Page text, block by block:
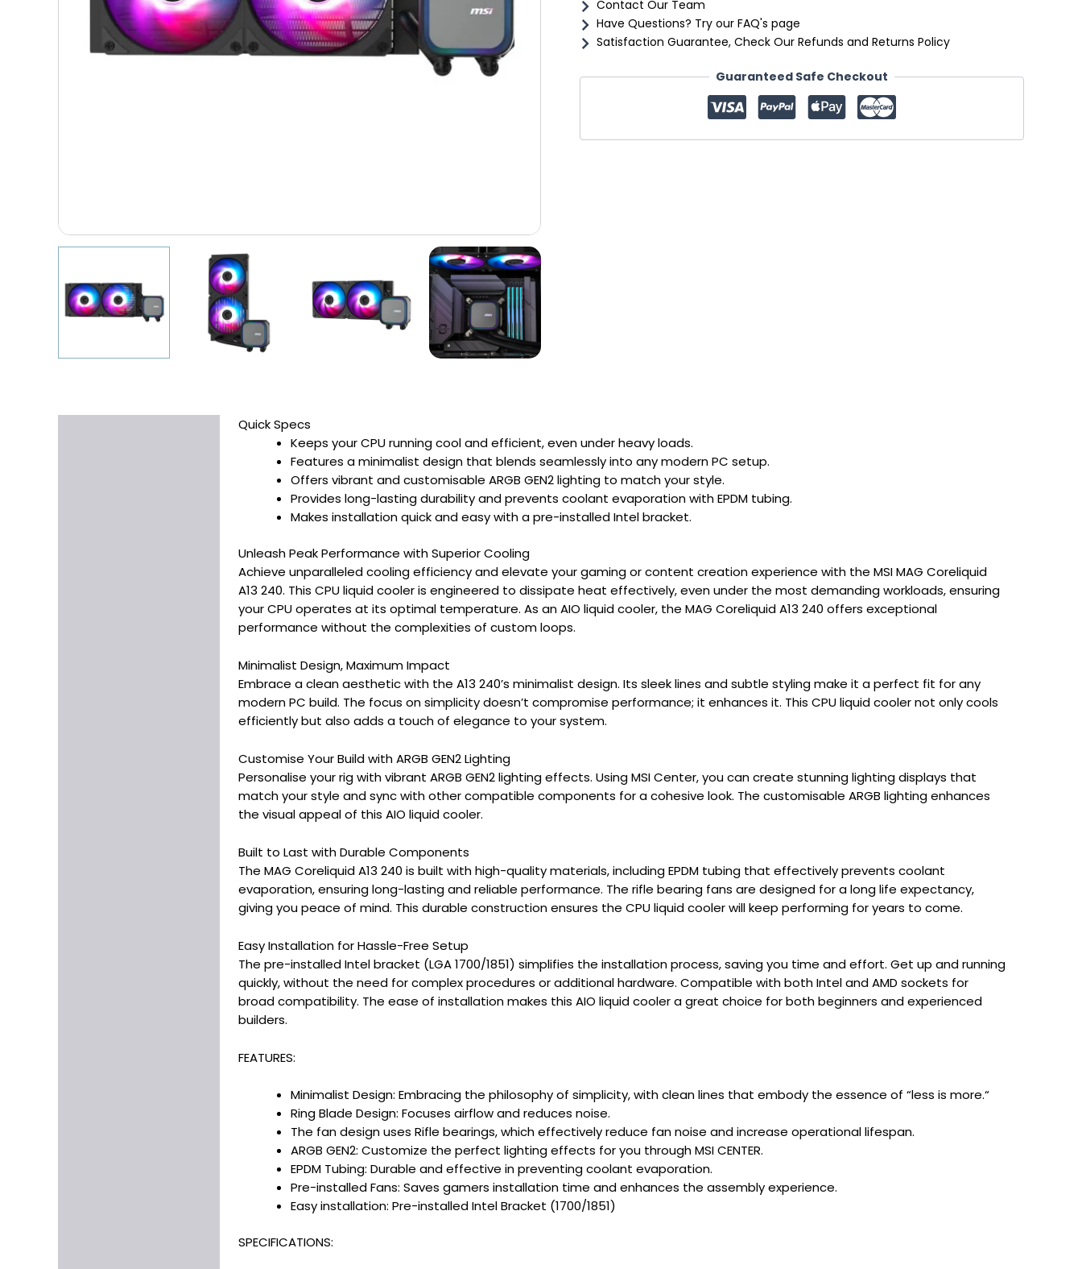
Contact Our Team
Have Questions? Try our FAQ's page
Satisfaction Guarantee, Check Our Refunds and Returns Policy
Guaranteed Safe Checkout
Quick Specs
Keeps your CPU running cool and efficient, even under heavy loads.
Features a minimalist design that blends seamlessly into any modern PC setup.
Offers vibrant and customisable ARGB GEN2 lighting to match your style.
Provides long-lasting durability and prevents coolant evaporation with EPDM tubing.
Makes installation quick and easy with a pre-installed Intel bracket.
Unleash Peak Performance with Superior Cooling
Achieve unparalleled cooling efficiency and elevate your gaming or content creation experience with the MSI MAG Coreliquid
A13 240. This CPU liquid cooler is engineered to dissipate heat effectively, even under the most demanding workloads, ensuring
your CPU operates at its optimal temperature. As an AIO liquid cooler, the MAG Coreliquid A13 240 offers exceptional
performance without the complexities of custom loops.
Minimalist Design, Maximum Impact
Embrace a clean aesthetic with the A13 240’s minimalist design. Its sleek lines and subtle styling make it a perfect fit for any
modern PC build. The focus on simplicity doesn’t compromise performance; it enhances it. This CPU liquid cooler not only cools
efficiently but also adds a touch of elegance to your system.
Customise Your Build with ARGB GEN2 Lighting
Personalise your rig with vibrant ARGB GEN2 lighting effects. Using MSI Center, you can create stunning lighting displays that
match your style and sync with other compatible components for a cohesive look. The customisable ARGB lighting enhances
the visual appeal of this AIO liquid cooler.
Built to Last with Durable Components
The MAG Coreliquid A13 240 is built with high-quality materials, including EPDM tubing that effectively prevents coolant
evaporation, ensuring long-lasting and reliable performance. The rifle bearing fans are designed for a long life expectancy,
giving you peace of mind. This durable construction ensures the CPU liquid cooler will keep performing for years to come.
Easy Installation for Hassle-Free Setup
The pre-installed Intel bracket (LGA 1700/1851) simplifies the installation process, saving you time and effort. Get up and running
quickly, without the need for complex procedures or additional hardware. Compatible with both Intel and AMD sockets for
broad compatibility. The ease of installation makes this AIO liquid cooler a great choice for both beginners and experienced
builders.
FEATURES:
Minimalist Design: Embracing the philosophy of simplicity, with clean lines that embody the essence of “less is more.“
Ring Blade Design: Focuses airflow and reduces noise.
The fan design uses Rifle bearings, which effectively reduce fan noise and increase operational lifespan.
ARGB GEN2: Customize the perfect lighting effects for you through MSI CENTER.
EPDM Tubing: Durable and effective in preventing coolant evaporation.
Pre-installed Fans: Saves gamers installation time and enhances the assembly experience.
Easy installation: Pre-installed Intel Bracket (1700/1851)
SPECIFICATIONS: